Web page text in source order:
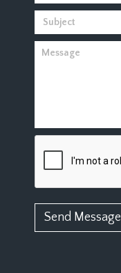
Send Message